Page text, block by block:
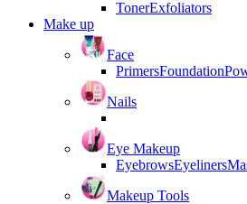
TonerExfoliators
Make up
Face
PrimersFoundation
Nails
Eye Makeup
EyebrowsEyeliners
Makeup Tools